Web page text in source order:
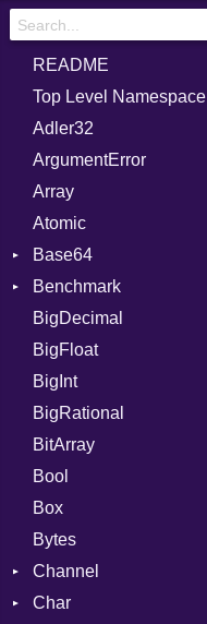
README
Top Level Namespace
Adler32
ArgumentError
Array
Atomic
Base64
Error
Benchmark
BM
Job
IPS
Job
BigDecimal
BigFloat
BigInt
BigRational
BitArray
Bool
Box
Bytes
Channel
Buffered
Char